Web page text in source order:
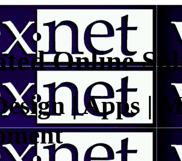
Online
| Apps |